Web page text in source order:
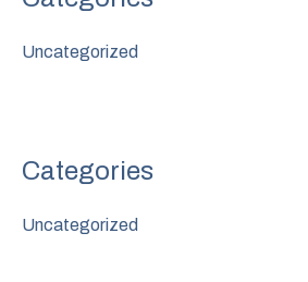
Uncategorized
Uncategorized